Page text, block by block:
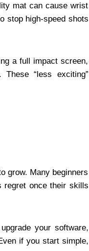
mat can cause wrist
stop high-speed shots
a full impact screen,
“less exciting”
grow. Many beginners
regret once their skills
your software,
if you start simple,